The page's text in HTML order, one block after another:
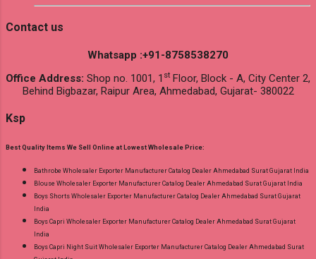
Contact us
Whatsapp :+91-8758538270
Office Address: Shop no. 1001, 1 st Floor, Block - A, City Center 2,
Behind Bigbazar, Raipur Area, Ahmedabad, Gujarat- 380022
Ksp
Best Quality Items We Sell Online at Lowest Wholesale Price:
Bathrobe Wholesaler Exporter Manufacturer Catalog Dealer Ahmedabad Surat Gujarat India
Blouse Wholesaler Exporter Manufacturer Catalog Dealer Ahmedabad Surat Gujarat India
Boys Shorts Wholesaler Exporter Manufacturer Catalog Dealer Ahmedabad Surat Gujarat
India
Boys Capri Wholesaler Exporter Manufacturer Catalog Dealer Ahmedabad Surat Gujarat
India
Boys Capri Night Suit Wholesaler Exporter Manufacturer Catalog Dealer Ahmedabad Surat